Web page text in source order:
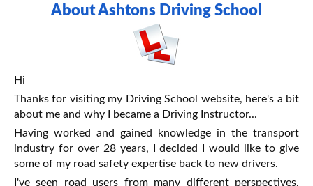
About Ashtons Driving School
Hi
Thanks for visiting my Driving School website, here's a bit
about me and why I became a Driving Instructor...
Having worked and gained knowledge in the transport
industry for over 28 years, I decided I would like to give
some of my road safety expertise back to new drivers.
I've seen road users from many different perspectives,